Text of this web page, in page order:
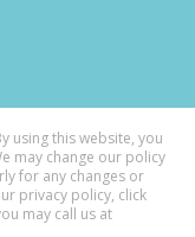
using this website, you
may change our policy
for any changes or
privacy policy, click
may call us at